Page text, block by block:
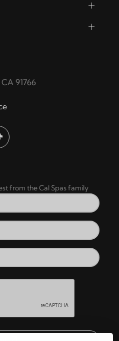
91766
from the Cal Spas family